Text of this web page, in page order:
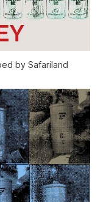
by Safariland